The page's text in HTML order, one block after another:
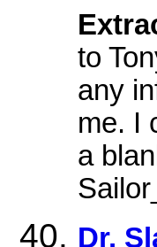
to
any
me. I
a
Dr.